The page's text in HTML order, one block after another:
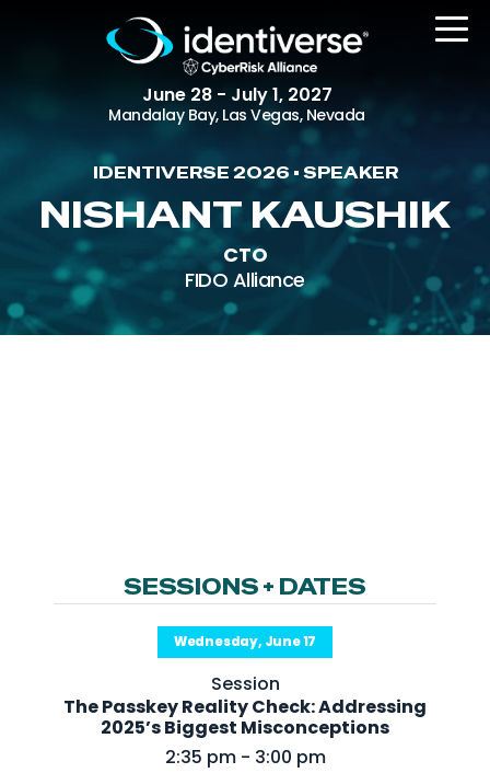
June 28 - July 1, 2027
Mandalay Bay, Las Vegas, Nevada
REGISTER
The Event
Agenda
Partners
Special Experiences
Venue
Workshops + Summit
IDENTIVERSE 2026 • SPEAKER
NISHANT KAUSHIK
CTO
FIDO Alliance
SESSIONS + DATES
Wednesday, June 17
Session
The Passkey Reality Check: Addressing
2025’s Biggest Misconceptions
2:35 pm - 3:00 pm